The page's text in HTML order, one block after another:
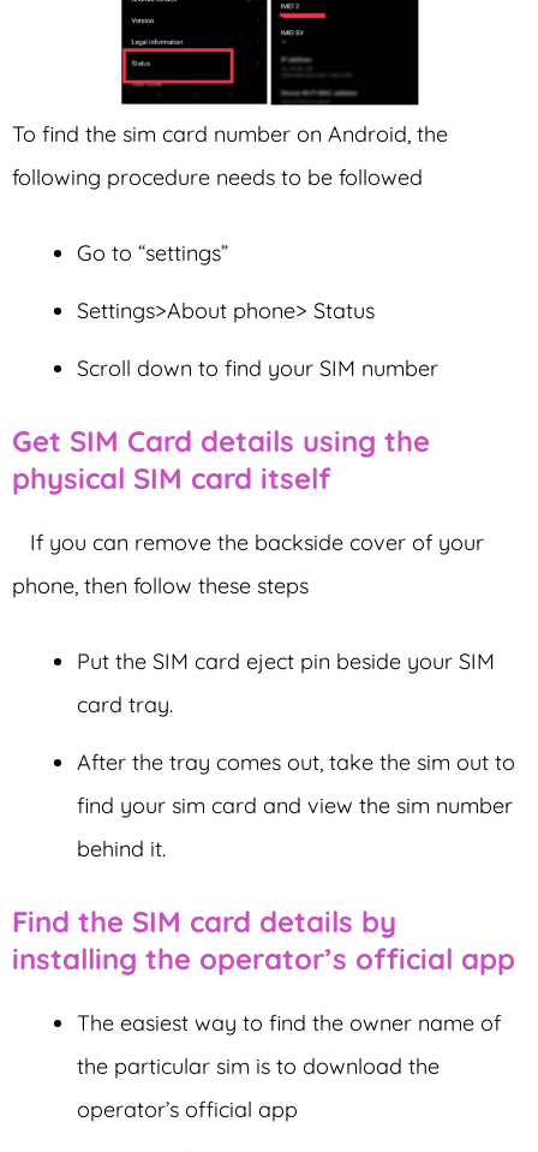
To find the sim card number on Android, the
following procedure needs to be followed
Go to “settings”
Settings>About phone> Status
Scroll down to find your SIM number
Get SIM Card details using the
physical SIM card itself
If you can remove the backside cover of your
phone, then follow these steps
Put the SIM card eject pin beside your SIM
card tray.
After the tray comes out, take the sim out to
find your sim card and view the sim number
behind it.
Find the SIM card details by
installing the operator’s official app
The easiest way to find the owner name of
the particular sim is to download the
operator’s official app